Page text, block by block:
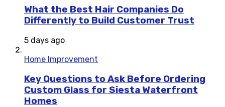
What the Best Hair Companies Do
Differently to Build Customer Trust
5 days ago
Home Improvement
Key Questions to Ask Before Ordering
Custom Glass for Siesta Waterfront
Homes